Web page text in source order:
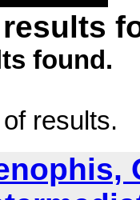
found.
results.